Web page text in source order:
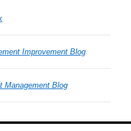
Improvement Blog
Management Blog